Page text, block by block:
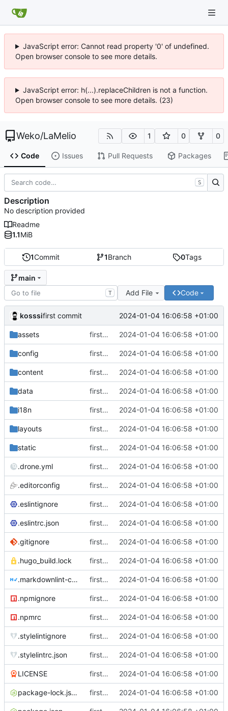
JavaScript error: Cannot read property '0' of undefined.
Open browser console to see more details.
JavaScript error: h(...).replaceChildren is not a function.
Open browser console to see more details. (23)
Weko/LaMelio 1 0 0
Code Issues Pull Requests Packages
1Commit 1Branch 0Tags
main
T Add File Code
kosssifirst commit 2024-01-04 16:06:58 +01:00
assets first commit 2024-01-04 16:06:58 +01:00
config first commit 2024-01-04 16:06:58 +01:00
content first commit 2024-01-04 16:06:58 +01:00
data first commit 2024-01-04 16:06:58 +01:00
i18n first commit 2024-01-04 16:06:58 +01:00
layouts first commit 2024-01-04 16:06:58 +01:00
static first commit 2024-01-04 16:06:58 +01:00
.drone.yml first commit 2024-01-04 16:06:58 +01:00
.editorconfig first commit 2024-01-04 16:06:58 +01:00
.eslintignore first commit 2024-01-04 16:06:58 +01:00
.eslintrc.json first commit 2024-01-04 16:06:58 +01:00
.gitignore first commit 2024-01-04 16:06:58 +01:00
.hugo_build.lock first commit 2024-01-04 16:06:58 +01:00
.markdownlint-cli2.jsonc first commit 2024-01-04 16:06:58 +01:00
.npmignore first commit 2024-01-04 16:06:58 +01:00
.npmrc first commit 2024-01-04 16:06:58 +01:00
.stylelintignore first commit 2024-01-04 16:06:58 +01:00
.stylelintrc.json first commit 2024-01-04 16:06:58 +01:00
LICENSE first commit 2024-01-04 16:06:58 +01:00
package-lock.json first commit 2024-01-04 16:06:58 +01:00
S
Description
No description provided
Readme
1.1MiB